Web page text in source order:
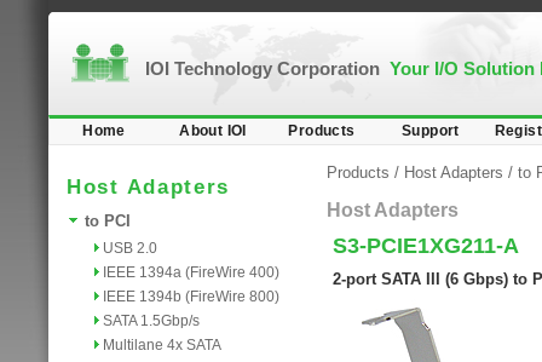
IOI Technology Corporation Your I/O Solution
Home About IOI Products Support
Host Adapters
to PCI
USB 2.0
IEEE 1394a (FireWire 400)
IEEE 1394b (FireWire 800)
SATA 1.5Gbp/s
Multilane 4x SATA
Products / Host Adapters / to
Host Adapters
S3-PCIE1XG211-A
2-port SATA III (6 Gbps) to